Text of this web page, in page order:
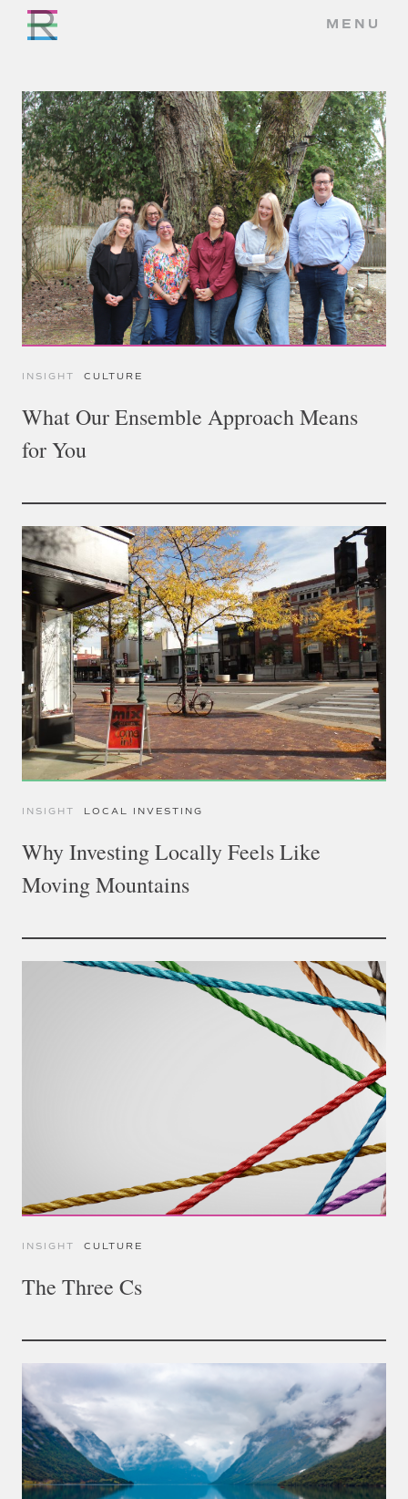
MENU
INSIGHT CULTURE
What Our Ensemble Approach Means
for You
INSIGHT LOCAL INVESTING
Why Investing Locally Feels Like
Moving Mountains
INSIGHT CULTURE
The Three Cs